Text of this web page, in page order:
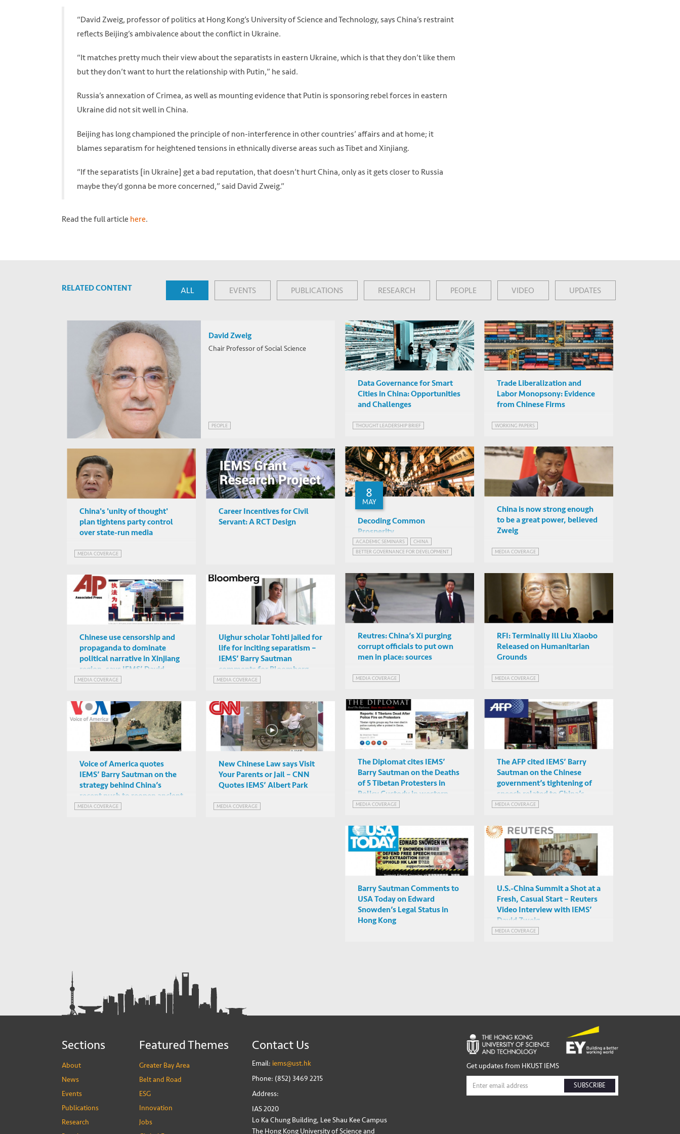
“David Zweig, professor of politics at Hong Kong’s University of Science and Technology, says China’s restraint
reflects Beijing’s ambivalence about the conflict in Ukraine.
“It matches pretty much their view about the separatists in eastern Ukraine, which is that they don’t like them
but they don’t want to hurt the relationship with Putin,” he said.
Russia’s annexation of Crimea, as well as mounting evidence that Putin is sponsoring rebel forces in eastern
Ukraine did not sit well in China.
Beijing has long championed the principle of non-interference in other countries’ affairs and at home; it
blames separatism for heightened tensions in ethnically diverse areas such as Tibet and Xinjiang.
“If the separatists [in Ukraine] get a bad reputation, that doesn’t hurt China, only as it gets closer to Russia
maybe they’d gonna be more concerned,” said David Zweig.”
Read the full article here.
RELATED CONTENT ALL EVENTS PUBLICATIONS RESEARCH PEOPLE VIDEO UPDATES
David Zweig
Chair Professor of Social Science
PEOPLE
Data Governance for Smart
Cities in China: Opportunities
and Challenges
THOUGHT LEADERSHIP BRIEF
Trade Liberalization and
Labor Monopsony: Evidence
from Chinese Firms
WORKING PAPERS
8
MAY
Decoding Common
Prosperity
Yuen Yuen Ang (University of
Michigan)
ACADEMIC SEMINARS
CHINA
BETTER GOVERNANCE FOR DEVELOPMENT
POLITICS IN CHINA
China is now strong enough
to be a great power, believed
Zweig
MEDIA COVERAGE
China's 'unity of thought'
plan tightens party control
over state-run media
MEDIA COVERAGE
Career Incentives for Civil
Servant: A RCT Design
Reutres: China’s Xi purging
corrupt officials to put own
men in place: sources
MEDIA COVERAGE
RFI: Terminally Ill Liu Xiaobo
Released on Humanitarian
Grounds
MEDIA COVERAGE
Chinese use censorship and
propaganda to dominate
political narrative in Xinjiang
region, says IEMS’ David
Zweig to the Associated Press
MEDIA COVERAGE
Uighur scholar Tohti jailed for
life for inciting separatism –
IEMS’ Barry Sautman
comments for Bloomberg
article
MEDIA COVERAGE
The Diplomat cites IEMS’
Barry Sautman on the Deaths
of 5 Tibetan Protesters in
Policy Custody in western
Sichuan
MEDIA COVERAGE
The AFP cited IEMS’ Barry
Sautman on the Chinese
government’s tightening of
speech related to China’s
Cultural Revolution
MEDIA COVERAGE
Voice of America quotes
IEMS’ Barry Sautman on the
strategy behind China’s
recent push to reopen ancient
“Silk Road” trade routes
MEDIA COVERAGE
New Chinese Law says Visit
Your Parents or Jail – CNN
Quotes IEMS’ Albert Park
MEDIA COVERAGE
Barry Sautman Comments to
USA Today on Edward
Snowden’s Legal Status in
Hong Kong
U.S.-China Summit a Shot at a
Fresh, Casual Start – Reuters
Video Interview with IEMS’
David Zweig
MEDIA COVERAGE
Sections
About
News
Events
Publications
Research
Featured Themes
Greater Bay Area
Belt and Road
ESG
Innovation
Jobs
Contact Us
Email: iems@ust.hk
Phone: (852) 3469 2215
Address:
IAS 2020
Lo Ka Chung Building, Lee Shau Kee Campus
The Hong Kong University of Science and
Get updates from HKUST IEMS
SUBSCRIBE